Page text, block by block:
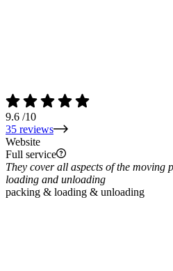
9.6 /10
35 reviews
Website
Full service
They cover all aspects of the moving
loading and unloading
packing & loading & unloading